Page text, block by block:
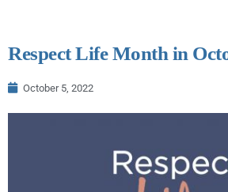
Respect Life Month in
October 5, 2022